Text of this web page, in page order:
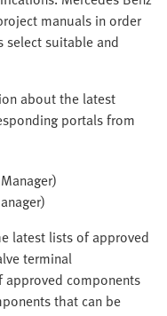
manuals in order
select suitable and
about the latest
portals from
latest lists of approved
terminal
components
that can be